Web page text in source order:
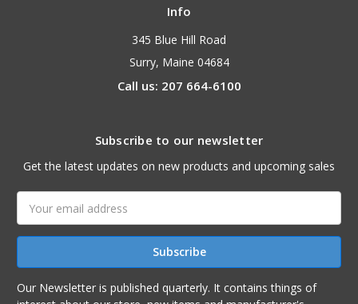
Info
345 Blue Hill Road
Surry, Maine 04684
Call us: 207 664-6100
Subscribe to our newsletter
Get the latest updates on new products and upcoming sales
Address
Our Newsletter is published quarterly. It contains things of